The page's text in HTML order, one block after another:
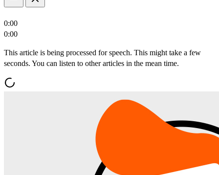
0:00
0:00
This article is being processed for speech. This might take a few
seconds. You can listen to other articles in the mean time.